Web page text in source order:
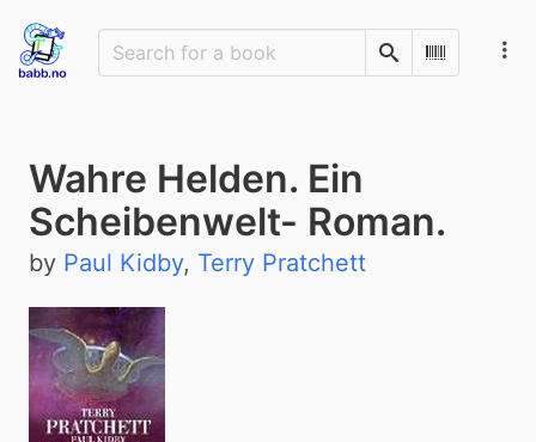
SearchScan
Wahre Helden. Ein
Scheibenwelt- Roman.
by Paul Kidby, Terry Pratchett